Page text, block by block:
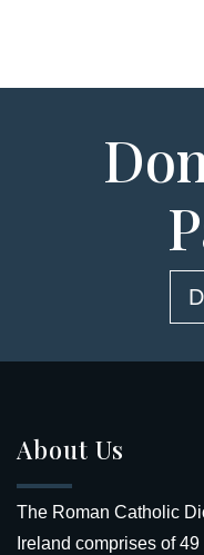
About Us
The Roman Catholic
Ireland comprises of